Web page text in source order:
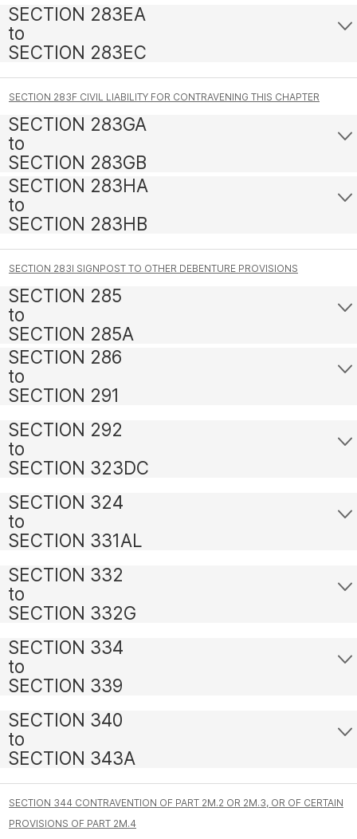
SECTION 283EA
to
SECTION 283EC
SECTION 283F CIVIL LIABILITY FOR CONTRAVENING THIS CHAPTER
SECTION 283GA
to
SECTION 283GB
SECTION 283HA
to
SECTION 283HB
SECTION 283I SIGNPOST TO OTHER DEBENTURE PROVISIONS
SECTION 285
to
SECTION 285A
SECTION 286
to
SECTION 291
SECTION 292
to
SECTION 323DC
SECTION 324
to
SECTION 331AL
SECTION 332
to
SECTION 332G
SECTION 334
to
SECTION 339
SECTION 340
to
SECTION 343A
SECTION 344 CONTRAVENTION OF PART 2M.2 OR 2M.3, OR OF CERTAIN
PROVISIONS OF PART 2M.4